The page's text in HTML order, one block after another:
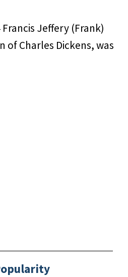
Jeffery (Frank)
of Charles Dickens, was